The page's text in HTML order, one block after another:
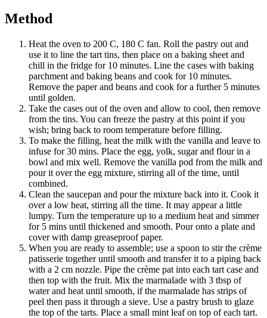
Method
Heat the oven to 200 C, 180 C fan. Roll the pastry out and
use it to line the tart tins, then place on a baking sheet and
chill in the fridge for 10 minutes. Line the cases with baking
parchment and baking beans and cook for 10 minutes.
Remove the paper and beans and cook for a further 5 minutes
until golden.
Take the cases out of the oven and allow to cool, then remove
from the tins. You can freeze the pastry at this point if you
wish; bring back to room temperature before filling.
To make the filling, heat the milk with the vanilla and leave to
infuse for 30 mins. Place the egg, yolk, sugar and flour in a
bowl and mix well. Remove the vanilla pod from the milk and
pour it over the egg mixture, stirring all of the time, until
combined.
Clean the saucepan and pour the mixture back into it. Cook it
over a low heat, stirring all the time. It may appear a little
lumpy. Turn the temperature up to a medium heat and simmer
for 5 mins until thickened and smooth. Pour onto a plate and
cover with damp greaseproof paper.
When you are ready to assemble; use a spoon to stir the crème
patisserie together until smooth and transfer it to a piping back
with a 2 cm nozzle. Pipe the crème pat into each tart case and
then top with the fruit. Mix the marmalade with 3 tbsp of
water and heat until smooth, if the marmalade has strips of
peel then pass it through a sieve. Use a pastry brush to glaze
the top of the tarts. Place a small mint leaf on top of each tart.